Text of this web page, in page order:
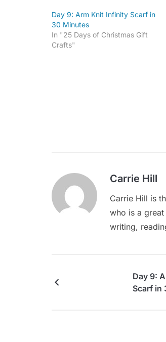
Day 9: Arm Knit Infinity Scarf in
30 Minutes
In "25 Days of Christmas Gift
Crafts"
Carrie Hill
Carrie Hill is
who is a
writing,
Day 9:
Scarf in